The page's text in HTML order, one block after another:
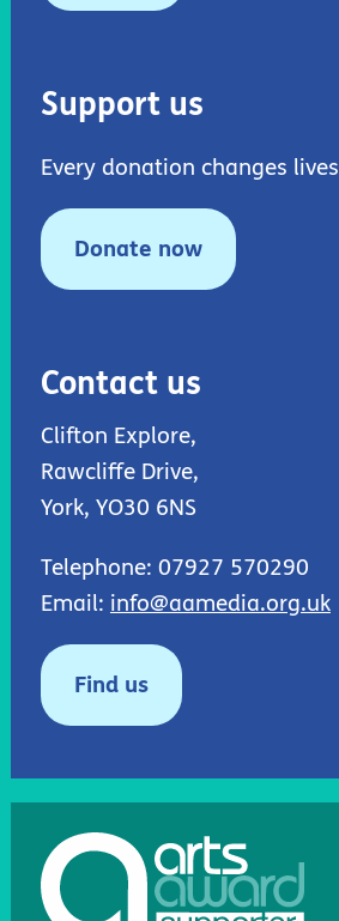
Support us
Every donation changes lives
Donate now
Contact us
Clifton Explore,
Rawcliffe Drive,
York, YO30 6NS
Telephone: 07927 570290
Email: info@aamedia.org.uk
Find us